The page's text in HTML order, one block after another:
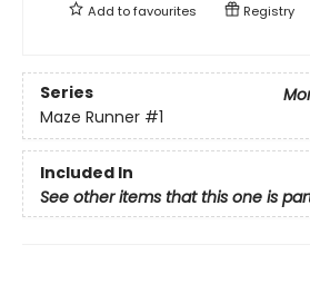
Add tofavourites Registry
Series
Maze Runner #1
Included In
See other items that this one is